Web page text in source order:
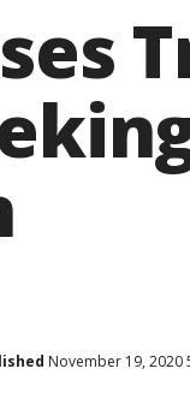
November 19, 2020